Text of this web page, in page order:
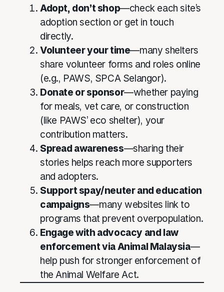
Adopt, don’t shop—check each site’s
adoption section or get in touch
directly.
Volunteer your time—many shelters
share volunteer forms and roles online
(e.g., PAWS, SPCA Selangor).
Donate or sponsor—whether paying
for meals, vet care, or construction
(like PAWS’ eco shelter), your
contribution matters.
Spread awareness—sharing their
stories helps reach more supporters
and adopters.
Support spay/neuter and education
campaigns—many websites link to
programs that prevent overpopulation.
Engage with advocacy and law
enforcement via Animal Malaysia—
help push for stronger enforcement of
the Animal Welfare Act.